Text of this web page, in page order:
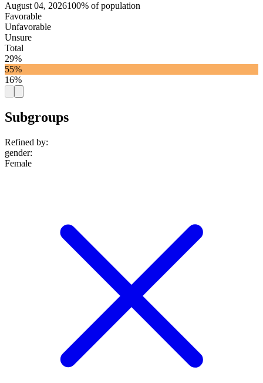
August 04, 2026100% of population
Favorable
Unfavorable
Unsure
Total
29%
55%
16%
Subgroups
Refined by:
gender:
Female